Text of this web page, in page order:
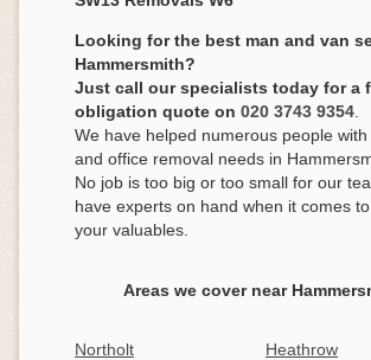
Looking for the best man and van
Hammersmith?
Just call our specialists today for a
obligation quote on 020 3743 9354
We have helped numerous people
and office removal needs in
No job is too big or too small for our
have experts on hand when it comes
your valuables.
Areas we cover near
Northolt
Heathrow